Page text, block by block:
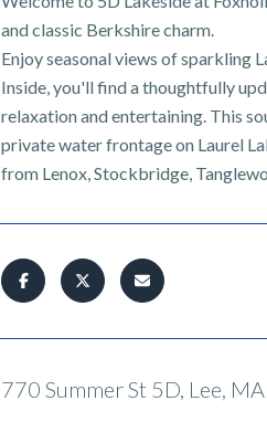
and classic Berkshire charm.
Enjoy seasonal views of sparkling
Inside, you'll find a thoughtfully
relaxation and entertaining. This
private water frontage on Laurel
from Lenox, Stockbridge,
770 Summer St 5D, Lee,